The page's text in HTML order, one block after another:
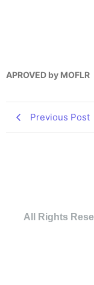
APROVED by MOFLR
Previous Post
All Rights